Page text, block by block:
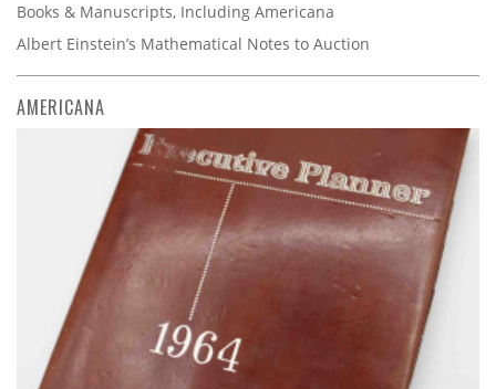
Books & Manuscripts, Including Americana
Albert Einstein’s Mathematical Notes to Auction
AMERICANA